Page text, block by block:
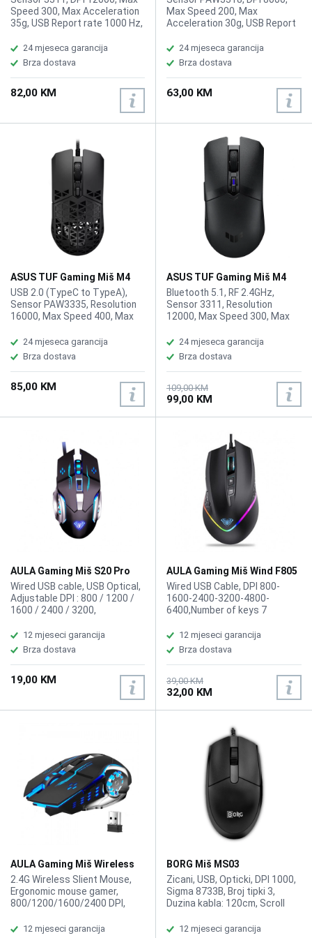
Speed 300, Max Acceleration
35g, USB Report rate 1000 Hz,
Micro Switches, Buttons 5
programmable buttons + 1 DPI
button, AURA Sync, Weight
59g
24 mjeseca garancija
Brza dostava
82,00 KM
Max Speed 200, Max
Acceleration 30g, USB Report
60 million, Button 6, AURA Sync,
Weight 59g
24 mjeseca garancija
Brza dostava
63,00 KM
ASUS TUF Gaming Miš M4
Air
USB 2.0 (TypeC to TypeA),
Sensor PAW3335, Resolution
16000, Max Speed 400, Max
rate 1000 Hz, L/R Switch Type
60 million, Button 6, Weight
Without Cable 47g
24 mjeseca garancija
Brza dostava
85,00 KM
ASUS TUF Gaming Miš M4
Wireless
Bluetooth 5.1, RF 2.4GHz,
Sensor 3311, Resolution
12000, Max Speed 300, Max
rate 1000 Hz, L/R Switch Type
60 million, Button 6, Battery
Life AA Battery RF 2.4: 134hr,
BLE: 232hr, AAA battery RF 2.4:
53hr BLE: 100hr, Weight With
Cable 62g
24 mjeseca garancija
Brza dostava
109,00 KM
99,00 KM
AULA Gaming Miš S20 Pro
Wired USB cable, USB Optical,
Adjustable DPI : 800 / 1200 /
1600 / 2400 / 3200,
Breathing Light, 6 Button ,
1.39m braided wire ,Macro
Gaming Mouse, 5 Grade ,
Macro custom settings
function, 80IPS response
12 mjeseci garancija
Brza dostava
19,00 KM
AULA Gaming Miš Wind F805
RGB
Wired USB Cable, DPI 800-
1600-2400-3200-4800-
6400,Number of keys 7
1,8 cm, RGB Gaming Mouse,
Sensor SPCP199, Speed
32inches/sec, , Weight 154g
12 mjeseci garancija
Brza dostava
39,00 KM
32,00 KM
AULA Gaming Miš Wireless
RGB SC100
2.4G Wireless Slient Mouse,
Ergonomic mouse gamer,
800/1200/1600/2400 DPI,
Buttons: 6, Maximum working
12 mjeseci garancija
BORG Miš MS03
Zicani, USB, Opticki, DPI 1000,
Sigma 8733B, Broj tipki 3,
Duzina kabla: 120cm, Scroll
12 mjeseci garancija